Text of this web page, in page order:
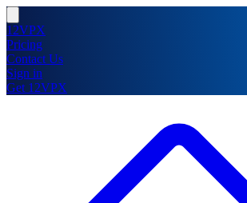
12VPX
Pricing
Contact Us
Sign in
Get 12VPX